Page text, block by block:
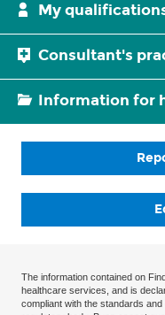
My
Consultant's
Information for
The information contained on
healthcare services, and is
compliant with the standards